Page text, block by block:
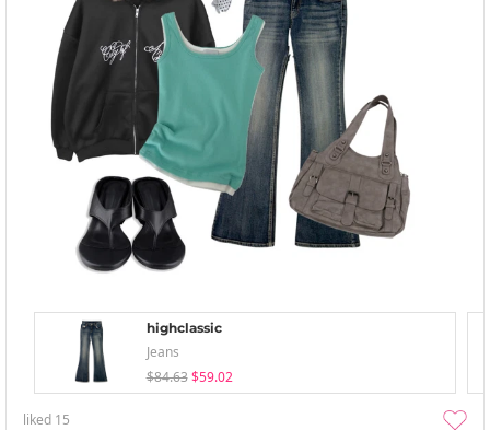
highclassic
Jeans
$84.63 $59.02
liked 15